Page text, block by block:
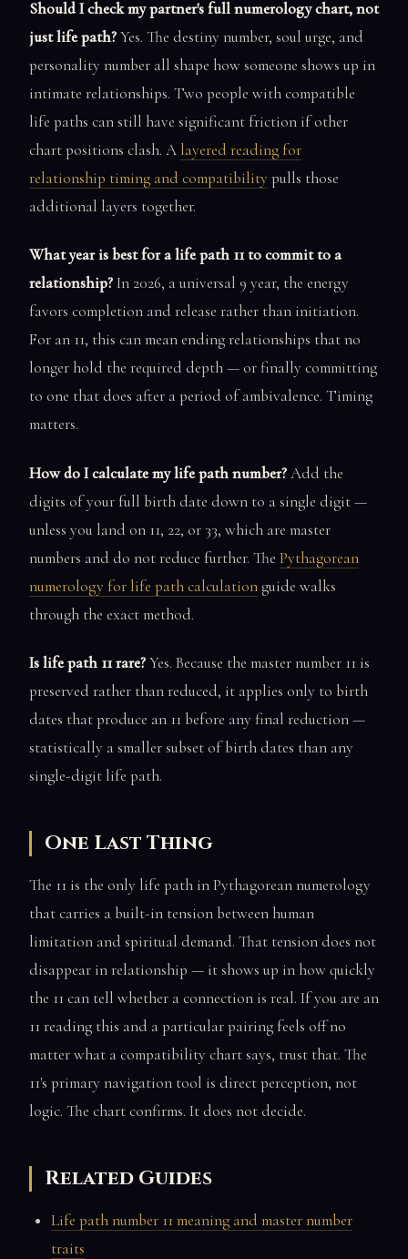
Should I check my partner's full numerology chart, not
just life path?Yes. The destiny number, soul urge, and
personality number all shape how someone shows up in
intimate relationships. Two people with compatible
life paths can still have significant friction if other
chart positions clash. A layered reading for
relationship timing and compatibility pulls those
additional layers together.
What year is best for a life path 11 to commit to a
relationship?In 2026, a universal 9 year, the energy
favors completion and release rather than initiation.
For an 11, this can mean ending relationships that no
longer hold the required depth — or finally committing
to one that does after a period of ambivalence. Timing
matters.
How do I calculate my life path number?Add the
digits of your full birth date down to a single digit —
unless you land on 11, 22, or 33, which are master
numbers and do not reduce further. The Pythagorean
numerology for life path calculationguide walks
through the exact method.
Is life path 11 rare?Yes. Because the master number 11 is
preserved rather than reduced, it applies only to birth
dates that produce an 11 before any final reduction —
statistically a smaller subset of birth dates than any
single-digit life path.
One Last Thing
The 11 is the only life path in Pythagorean numerology
that carries a built-in tension between human
limitation and spiritual demand. That tension does not
disappear in relationship — it shows up in how quickly
the 11 can tell whether a connection is real. If you are an
11 reading this and a particular pairing feels off no
matter what a compatibility chart says, trust that. The
11's primary navigation tool is direct perception, not
logic. The chart confirms. It does not decide.
Related Guides
Life path number 11 meaning and master number
traits